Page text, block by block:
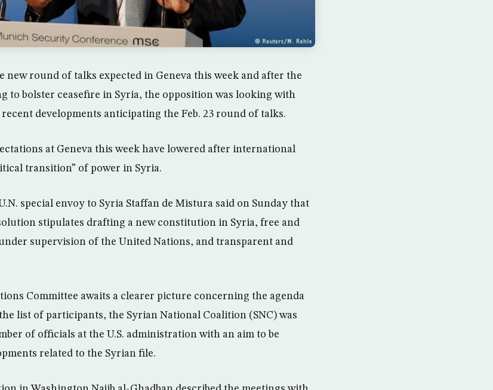
new round of talks expected in Geneva this week and after the
to bolster ceasefire in Syria, the opposition was looking with
developments anticipating the Feb. 23 round of talks.
at Geneva this week have lowered after international
transition” of power in Syria.
special envoy to Syria Staffan de Mistura said on Sunday that
stipulates drafting a new constitution in Syria, free and
supervision of the United Nations, and transparent and
Committee awaits a clearer picture concerning the agenda
list of participants, the Syrian National Coalition (SNC) was
of officials at the U.S. administration with an aim to be
related to the Syrian file.